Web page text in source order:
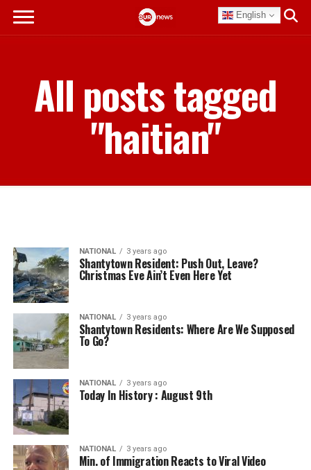
English
All posts tagged
"haitian"
NATIONAL 3 years ago
Shantytown Resident: Push Out, Leave?
Christmas Eve Ain’t Even Here Yet
NATIONAL 3 years ago
Shantytown Residents: Where Are We Supposed
To Go?
NATIONAL 3 years ago
Today In History : August 9th
NATIONAL 3 years ago
Min. of Immigration Reacts to Viral Video